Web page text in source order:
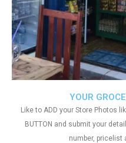
YOUR
Like to ADD your Store Photos
BUTTON and submit your
number, pricelist